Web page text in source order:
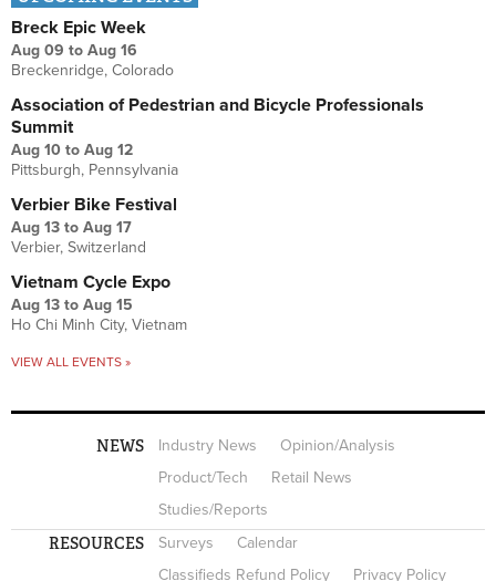
Breck Epic Week
Aug 09 to Aug 16
Breckenridge, Colorado
Association of Pedestrian and Bicycle Professionals
Summit
Aug 10 to Aug 12
Pittsburgh, Pennsylvania
Verbier Bike Festival
Aug 13 to Aug 17
Verbier, Switzerland
Vietnam Cycle Expo
Aug 13 to Aug 15
Ho Chi Minh City, Vietnam
VIEW ALL EVENTS »
NEWS Industry News
Opinion/Analysis
Product/Tech
Retail News
Studies/Reports
RESOURCES Surveys
Calendar
Classifieds Refund Policy
Privacy Policy